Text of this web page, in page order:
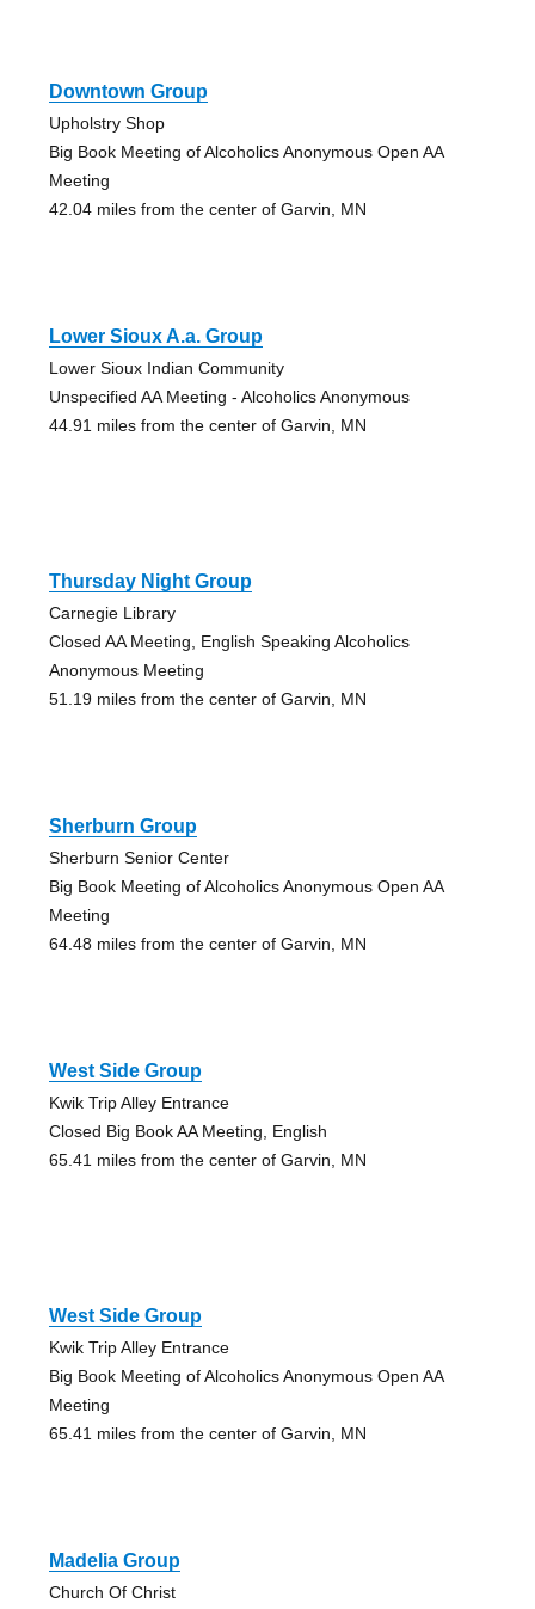
Downtown Group
Upholstry Shop
Big Book Meeting of Alcoholics Anonymous Open AA
Meeting
42.04 miles from the center of Garvin, MN
Lower Sioux A.a. Group
Lower Sioux Indian Community
Unspecified AA Meeting - Alcoholics Anonymous
44.91 miles from the center of Garvin, MN
Thursday Night Group
Carnegie Library
Closed AA Meeting, English Speaking Alcoholics
Anonymous Meeting
51.19 miles from the center of Garvin, MN
Sherburn Group
Sherburn Senior Center
Big Book Meeting of Alcoholics Anonymous Open AA
Meeting
64.48 miles from the center of Garvin, MN
West Side Group
Kwik Trip Alley Entrance
Closed Big Book AA Meeting, English
65.41 miles from the center of Garvin, MN
West Side Group
Kwik Trip Alley Entrance
Big Book Meeting of Alcoholics Anonymous Open AA
Meeting
65.41 miles from the center of Garvin, MN
Madelia Group
Church Of Christ